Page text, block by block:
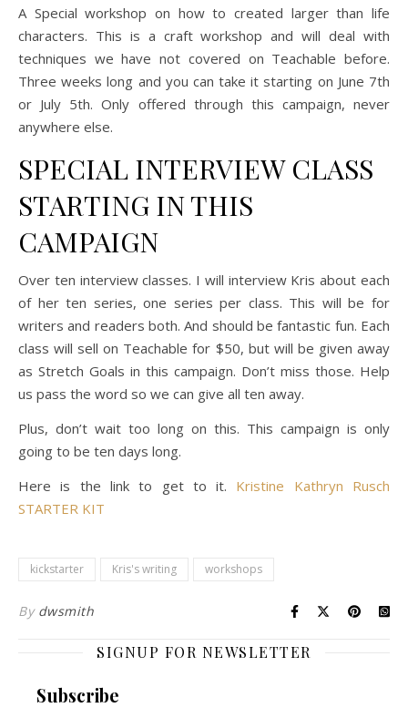
A Special workshop on how to created larger than life
characters. This is a craft workshop and will deal with
techniques we have not covered on Teachable before.
Three weeks long and you can take it starting on June 7th
or July 5th. Only offered through this campaign, never
anywhere else.
SPECIAL INTERVIEW CLASS
STARTING IN THIS
CAMPAIGN
Over ten interview classes. I will interview Kris about each
of her ten series, one series per class. This will be for
writers and readers both. And should be fantastic fun. Each
class will sell on Teachable for $50, but will be given away
as Stretch Goals in this campaign. Don’t miss those. Help
us pass the word so we can give all ten away.
Plus, don’t wait too long on this. This campaign is only
going to be ten days long.
Here is the link to get to it. Kristine Kathryn Rusch
STARTER KIT
kickstarter Kris's writing workshops
By dwsmith
SIGNUP FOR NEWSLETTER
Subscribe